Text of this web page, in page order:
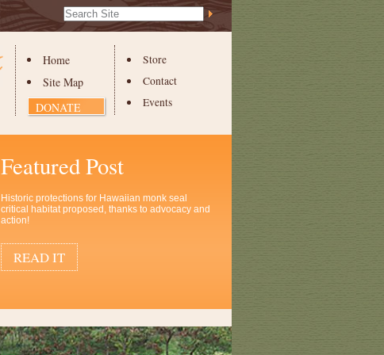
Search Site
Advanced
Store
Contact
Events
Home
Site Map
DONATE
Featured Post
Historic protections for Hawaiian monk seal
critical habitat proposed, thanks to advocacy and
action!
READ IT